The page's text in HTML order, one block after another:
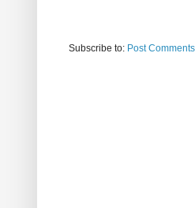
Subscribe to: Post